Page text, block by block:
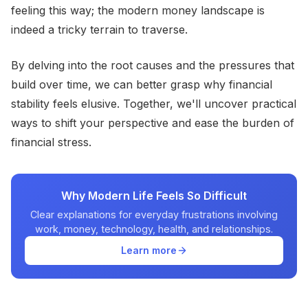
feeling this way; the modern money landscape is
indeed a tricky terrain to traverse.
By delving into the root causes and the pressures that
build over time, we can better grasp why financial
stability feels elusive. Together, we'll uncover practical
ways to shift your perspective and ease the burden of
financial stress.
Why Modern Life Feels So Difficult
Clear explanations for everyday frustrations involving
work, money, technology, health, and relationships.
Learn more